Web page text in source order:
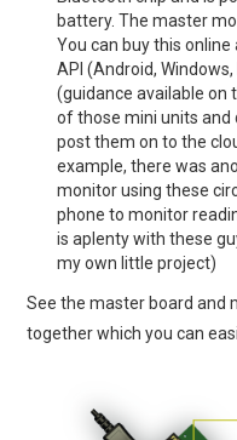
battery. The master
You can buy this
API (Android,
(guidance available
of those mini units
post them on to the
example, there was
monitor using these
phone to monitor
is aplenty with these
my own little project)
See the master board and
together which you can